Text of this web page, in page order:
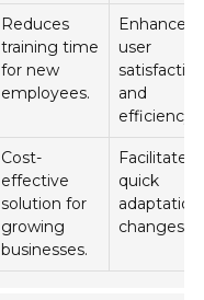
Reduces
training time
for new
employees.
Enhances
user
and
efficiency.
Cost-
effective
solution for
growing
businesses.
Facilitates
quick
changes.